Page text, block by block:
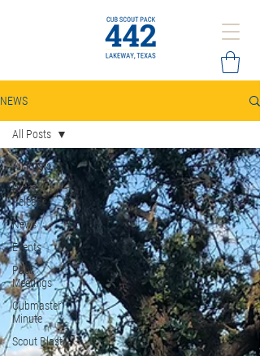
NEWS
All Posts
Press
Release
News
Events
Pack
Meetings
Cubmaster
Minute
Scout Blast
All Posts